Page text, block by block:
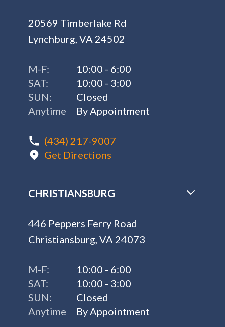
20569 Timberlake Rd
Lynchburg, VA 24502
M-F:
10:00 - 6:00
SAT:
10:00 - 3:00
SUN:
Closed
Anytime
By Appointment
(434) 217-9007
Get Directions
CHRISTIANSBURG
446 Peppers Ferry Road
Christiansburg, VA 24073
M-F:
10:00 - 6:00
SAT:
10:00 - 3:00
SUN:
Closed
Anytime
By Appointment